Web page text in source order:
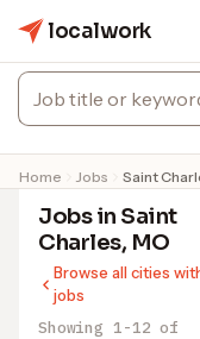
localwork
Home Jobs Saint
Jobs in Saint
Charles, MO
Browse all cities
jobs
Showing 1-12 of